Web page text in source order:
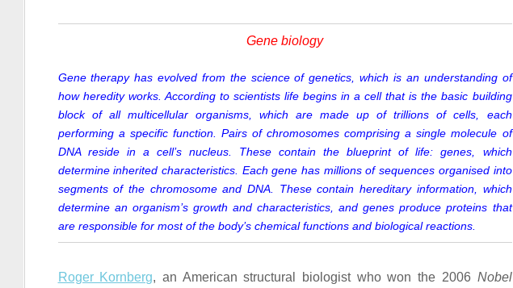
Gene biology
Gene therapy has evolved from the science of genetics, which is an understanding of
how heredity works. According to scientists life begins in a cell that is the basic building
block of all multicellular organisms, which are made up of trillions of cells, each
performing a specific function. Pairs of chromosomes comprising a single molecule of
DNA reside in a cell’s nucleus. These contain the blueprint of life: genes, which
determine inherited characteristics. Each gene has millions of sequences organised into
segments of the chromosome and DNA. These contain hereditary information, which
determine an organism’s growth and characteristics, and genes produce proteins that
are responsible for most of the body’s chemical functions and biological reactions.
Roger Kornberg, an American structural biologist who won the 2006 Nobel